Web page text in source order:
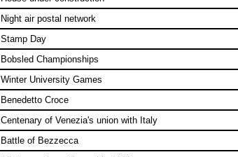
Night air postal network
Stamp Day
Bobsled Championships
Winter University Games
Benedetto Croce
Centenary of Venezia's union with Italy
Battle of Bezzecca